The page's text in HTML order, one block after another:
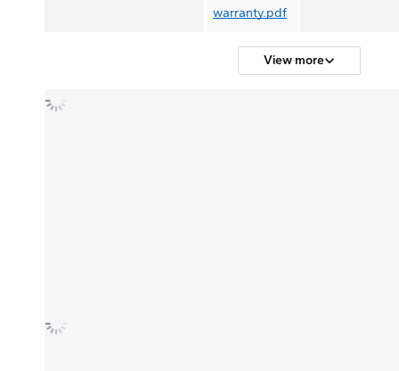
warranty.pdf
View more